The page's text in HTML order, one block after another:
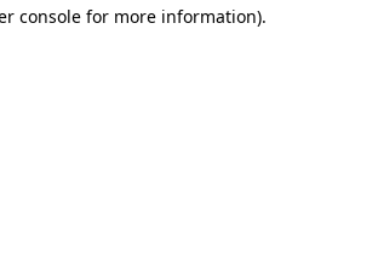
console for more information).